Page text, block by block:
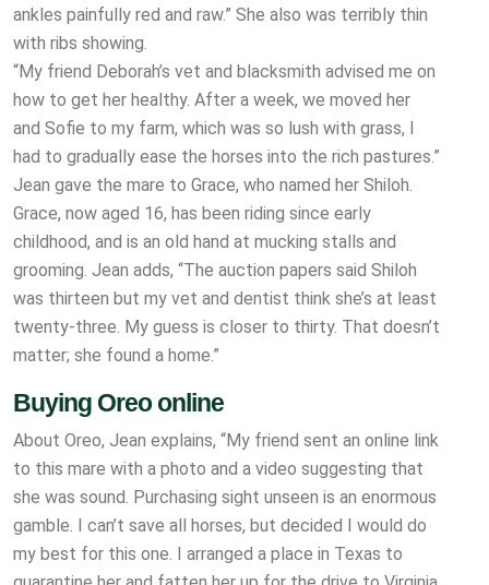
ankles painfully red and raw.” She also was terribly thin
with ribs showing.
“My friend Deborah’s vet and blacksmith advised me on
how to get her healthy. After a week, we moved her
and Sofie to my farm, which was so lush with grass, I
had to gradually ease the horses into the rich pastures.”
Jean gave the mare to Grace, who named her Shiloh.
Grace, now aged 16, has been riding since early
childhood, and is an old hand at mucking stalls and
grooming. Jean adds, “The auction papers said Shiloh
was thirteen but my vet and dentist think she’s at least
twenty-three. My guess is closer to thirty. That doesn’t
matter; she found a home.”
Buying Oreo online
About Oreo, Jean explains, “My friend sent an online link
to this mare with a photo and a video suggesting that
she was sound. Purchasing sight unseen is an enormous
gamble. I can’t save all horses, but decided I would do
my best for this one. I arranged a place in Texas to